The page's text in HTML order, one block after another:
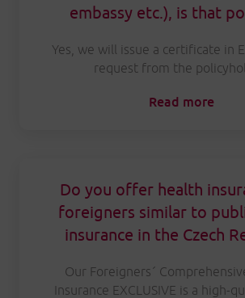
embassy etc.), is that
Yes, we will issue a certificate in
request from the
Read more
Do you offer health
foreigners similar to
insurance in the Czech
Our Foreigners´
Insurance EXCLUSIVE is a high-